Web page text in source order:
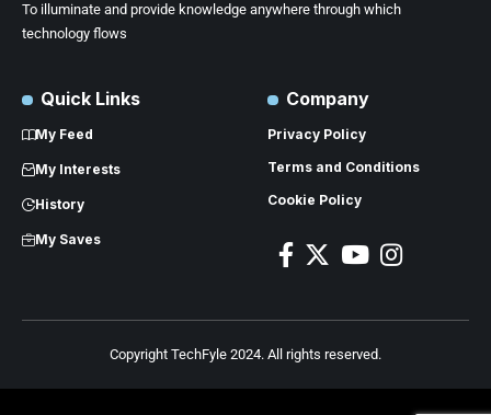
To illuminate and provide knowledge anywhere through which
technology flows
Quick Links
My Feed
My Interests
History
My Saves
Company
Privacy Policy
Terms and Conditions
Cookie Policy
Copyright TechFyle 2024. All rights reserved.